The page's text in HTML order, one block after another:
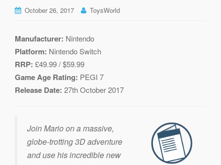
October 26, 2017 ToysWorld
Manufacturer: Nintendo
Platform: Nintendo Switch
RRP: £49.99 / $59.99
Game Age Rating: PEGI 7
Release Date: 27th October 2017
Join Mario on a massive,
globe-trotting 3D adventure
and use his incredible new